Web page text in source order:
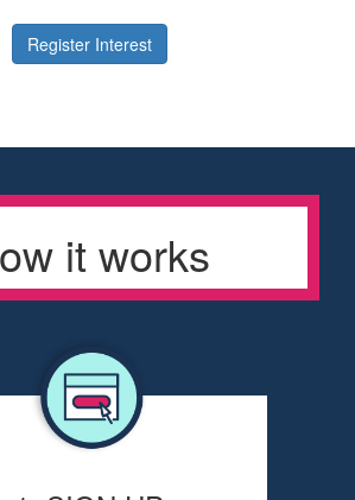
Register Interest
it works